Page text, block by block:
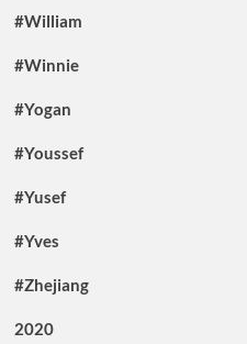
#William
#Winnie
#Yogan
#Youssef
#Yusef
#Yves
#Zhejiang
2020